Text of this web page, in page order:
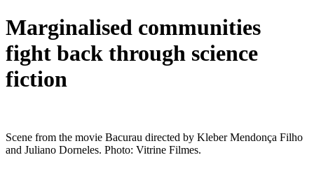
Marginalised communities
fight back through science
fiction
Scene from the movie Bacurau directed by Kleber Mendonça Filho
and Juliano Dorneles. Photo: Vitrine Filmes.